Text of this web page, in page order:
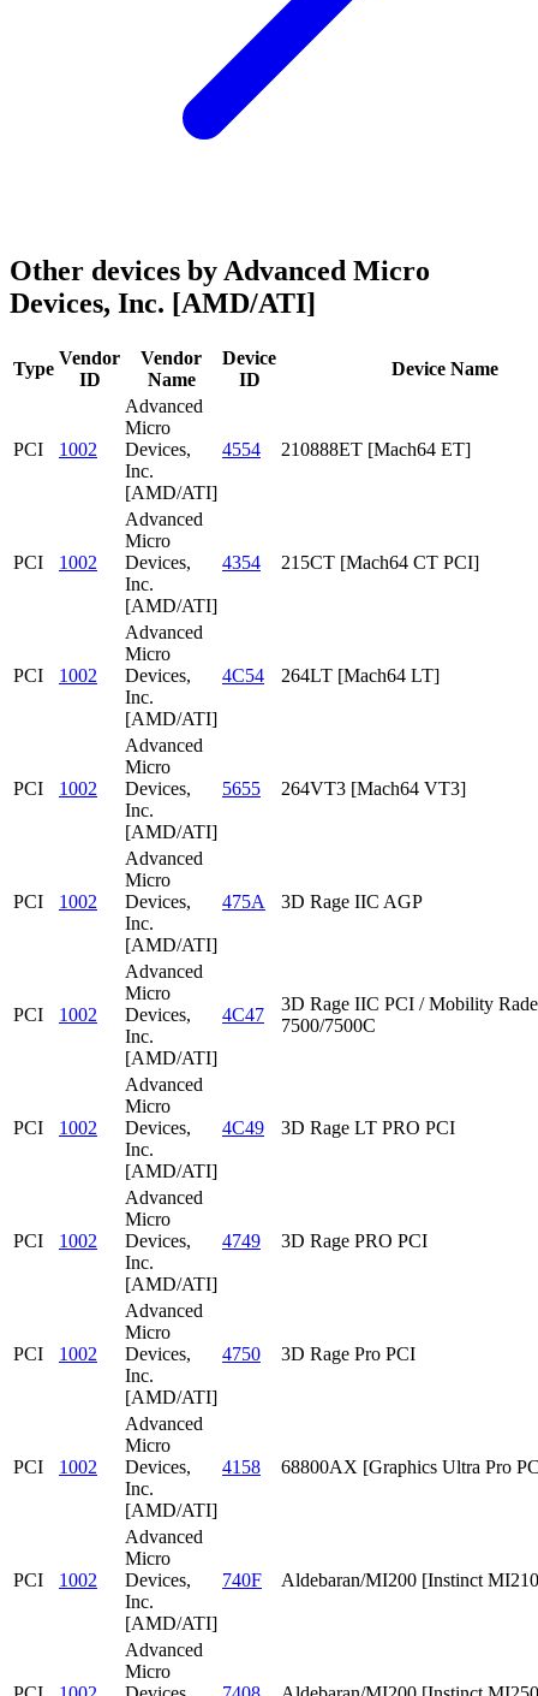
Other devices by Advanced Micro
Devices, Inc. [AMD/ATI]
Type
Vendor
ID
Vendor
Name
Device
ID
Device Name
PCI 1002
Advanced
Micro
Devices,
Inc.
[AMD/ATI]
4554 210888ET [Mach64 ET]
PCI 1002
Advanced
Micro
Devices,
Inc.
[AMD/ATI]
4354 215CT [Mach64 CT PCI]
PCI 1002
Advanced
Micro
Devices,
Inc.
[AMD/ATI]
4C54 264LT [Mach64 LT]
PCI 1002
Advanced
Micro
Devices,
Inc.
[AMD/ATI]
5655 264VT3 [Mach64 VT3]
PCI 1002
Advanced
Micro
Devices,
Inc.
[AMD/ATI]
475A 3D Rage IIC AGP
PCI 1002
Advanced
Micro
Devices,
Inc.
[AMD/ATI]
4C47
3D Rage IIC PCI / Mobility
7500/7500C
PCI 1002
Advanced
Micro
Devices,
Inc.
[AMD/ATI]
4C49 3D Rage LT PRO PCI
PCI 1002
Advanced
Micro
Devices,
Inc.
[AMD/ATI]
4749 3D Rage PRO PCI
PCI 1002
Advanced
Micro
Devices,
Inc.
[AMD/ATI]
4750 3D Rage Pro PCI
PCI 1002
Advanced
Micro
Devices,
Inc.
[AMD/ATI]
4158 68800AX [Graphics Ultra Pro
PCI 1002
Advanced
Micro
Devices,
Inc.
[AMD/ATI]
740F Aldebaran/MI200 [Instinct
Advanced
Micro